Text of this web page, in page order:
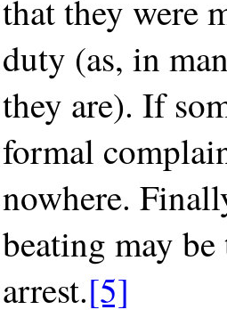
that they were
duty (as, in
they are). If
formal
nowhere.
beating may
arrest.[5]